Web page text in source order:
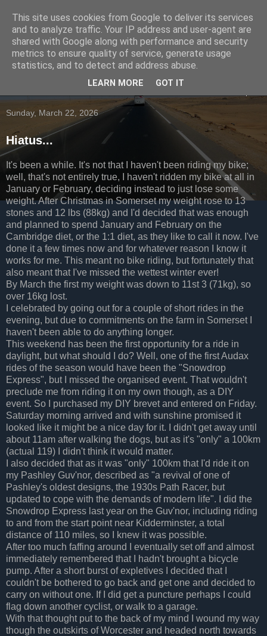
Going to the dogs...
Occasional ramblings of a cyclist
Sunday, March 22, 2026
Hiatus...
It's been a while. It's not that I haven't been riding my bike;
well, that's not entirely true, I haven't ridden my bike at all in
January or February, deciding instead to just lose some
weight. After Christmas in Somerset my weight rose to 13
stones and 12 lbs (88kg) and I'd decided that was enough
and planned to spend January and February on the
Cambridge diet, or the 1:1 diet, as they like to call it now. I've
done it a few times now and for whatever reason I know it
works for me. This meant no bike riding, but fortunately that
also meant that I've missed the wettest winter ever!
By March the first my weight was down to 11st 3 (71kg), so
over 16kg lost.
I celebrated by going out for a couple of short rides in the
evening, but due to commitments on the farm in Somerset I
haven't been able to do anything longer.
This weekend has been the first opportunity for a ride in
daylight, but what should I do? Well, one of the first Audax
rides of the season would have been the "Snowdrop
Express", but I missed the organised event. That wouldn't
preclude me from riding it on my own though, as a DIY
event. So I purchased my DIY brevet and entered on Friday.
Saturday morning arrived and with sunshine promised it
looked like it might be a nice day for it. I didn't get away until
about 11am after walking the dogs, but as it's "only" a 100km
(actual 119) I didn't think it would matter.
I also decided that as it was "only" 100km that I'd ride it on
my Pashley Guv'nor, described as "a revival of one of
Pashley's oldest designs, the 1930s Path Racer, but
updated to cope with the demands of modern life". I did the
Snowdrop Express last year on the Guv'nor, including riding
to and from the start point near Kidderminster, a total
distance of 110 miles, so I knew it was possible.
After too much faffing around I eventually set off and almost
immediately remembered that I hadn't brought a bicycle
pump. After a short burst of expletives I decided that I
couldn't be bothered to go back and get one and decided to
carry on without one. If I did get a puncture perhaps I could
flag down another cyclist, or walk to a garage.
With that thought put to the back of my mind I wound my way
though the outskirts of Worcester and headed north towards
This site uses cookies from Google to deliver its services
and to analyze traffic. Your IP address and user-agent are
shared with Google along with performance and security
metrics to ensure quality of service, generate usage
statistics, and to detect and address abuse.
LEARN MORE GOT IT